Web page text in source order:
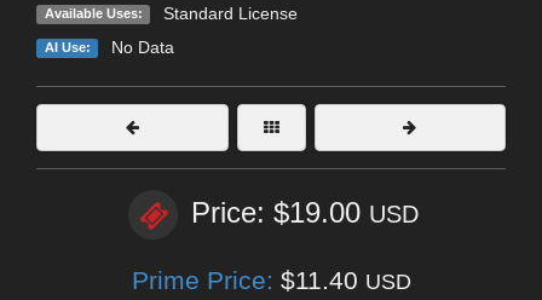
Available Uses: Standard License
AI Use: No Data
Price: $19.00 USD
Prime Price: $11.40 USD